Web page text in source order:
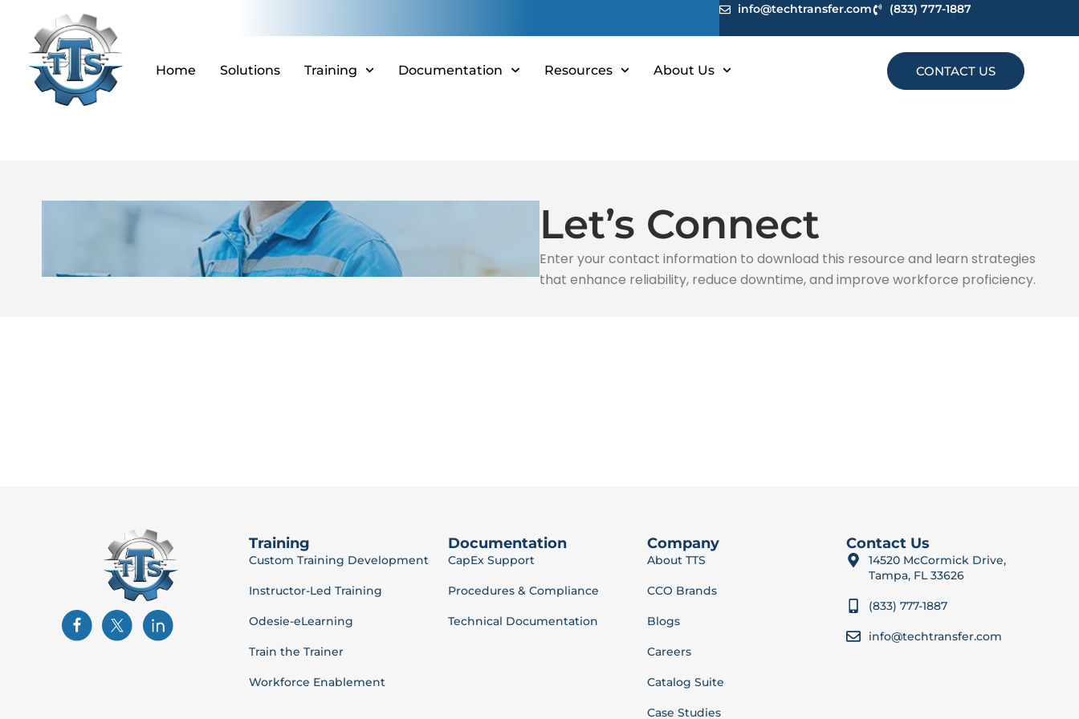
content
info@techtransfer.com (833) 777-1887
Home Solutions Training Documentation Resources About Us CONTACT US
Let’s Connect
Enter your contact information to download this resource and learn strategies
that enhance reliability, reduce downtime, and improve workforce proficiency.
Training
Custom Training Development
Instructor-Led Training
Odesie-eLearning
Train the Trainer
Workforce Enablement
Documentation
CapEx Support
Procedures & Compliance
Technical Documentation
Company
About TTS
CCO Brands
Blogs
Careers
Catalog Suite
Case Studies
Contact Us
14520 McCormick Drive,
Tampa, FL 33626
(833) 777-1887
info@techtransfer.com